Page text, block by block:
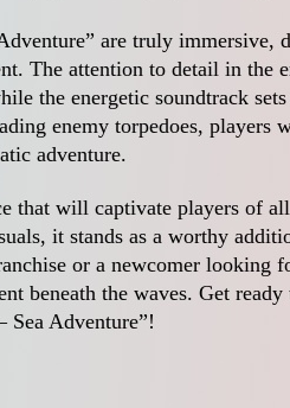
are truly immersive,
The attention to detail in the
the energetic soundtrack
enemy torpedoes, players
adventure.
that will captivate players of
it stands as a worthy
or a newcomer looking
beneath the waves. Get
Sea Adventure”!